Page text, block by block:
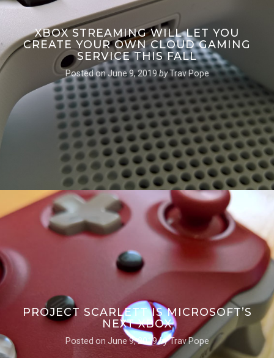
XBOX STREAMING WILL LET YOU
CREATE YOUR OWN CLOUD GAMING
SERVICE THIS FALL
Posted onJune 9, 2019byTrav Pope
PROJECT SCARLETT IS MICROSOFT’S
NEXT XBOX
Posted on June 9, 2019byTrav Pope